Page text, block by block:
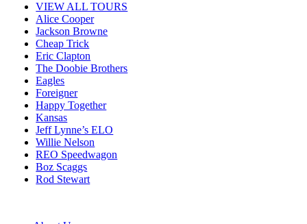
VIEW ALL TOURS
Alice Cooper
Jackson Browne
Cheap Trick
Eric Clapton
The Doobie Brothers
Eagles
Foreigner
Happy Together
Kansas
Jeff Lynne’s ELO
Willie Nelson
REO Speedwagon
Boz Scaggs
Rod Stewart